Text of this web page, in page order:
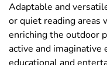
Adaptable and
or quiet reading areas
enriching the outdoor
active and imaginative